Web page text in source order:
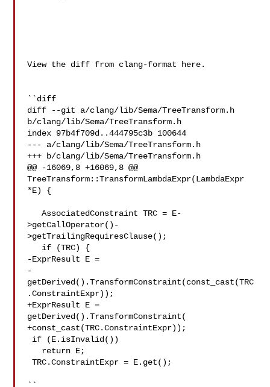
View the diff from clang-format here.
``diff
diff --git a/clang/lib/Sema/TreeTransform.h
b/clang/lib/Sema/TreeTransform.h
index 97b4f709d..444795c3b 100644
--- a/clang/lib/Sema/TreeTransform.h
+++ b/clang/lib/Sema/TreeTransform.h
@@ -16069,8 +16069,8 @@
TreeTransform::TransformLambdaExpr(LambdaExpr
*E) {
   AssociatedConstraint TRC = E-
>getCallOperator()-
>getTrailingRequiresClause();
-ExprResult E =
-
getDerived().TransformConstraint(const_cast(TRC
.ConstraintExpr));
+ExprResult E =
getDerived().TransformConstraint(
+const_cast(TRC.ConstraintExpr));
TRC.ConstraintExpr = E.get();